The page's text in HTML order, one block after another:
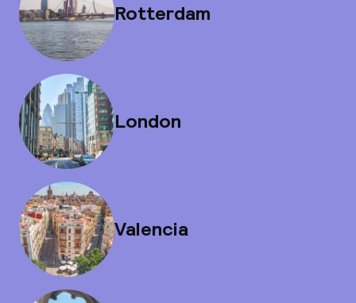
Rotterdam
London
Valencia